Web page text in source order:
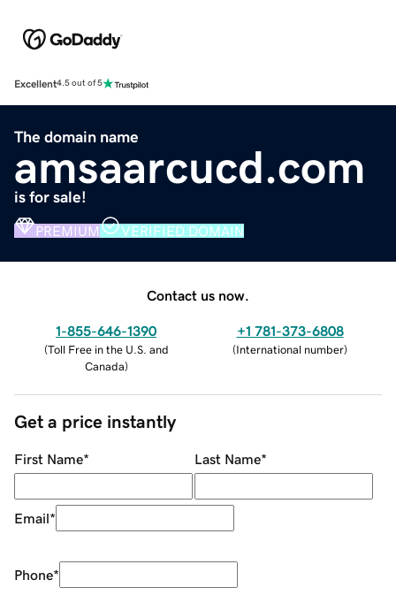
Excellent4.5 out of 5
The domain name
amsaarcucd.com
is for sale!
PREMIUM VERIFIED DOMAIN
Contact us now.
1-855-646-1390
(Toll Free in the U.S. and
Canada)
+1 781-373-6808
(International number)
Get a price instantly
First Name* Last Name*
Email*
Phone*